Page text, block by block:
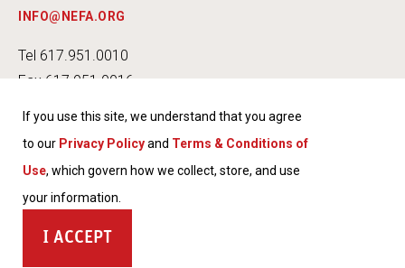
INFO@NEFA.ORG
Tel 617.951.0010
Fax 617.951.0016
FACEB
OOK
TWITT
ER
UBE
If you use this site, we understand that you agree
to our Privacy Policyand Terms & Conditions of
Use, which govern how we collect, store, and use
your information.
ACCEPT